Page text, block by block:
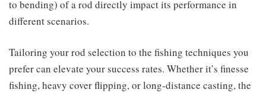
to bending) of a rod directly impact its performance in
different scenarios.
Tailoring your rod selection to the fishing techniques you
prefer can elevate your success rates. Whether it’s finesse
fishing, heavy cover flipping, or long-distance casting, the